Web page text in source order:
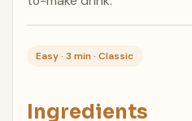
Easy · 3 min · Classic
Ingredients